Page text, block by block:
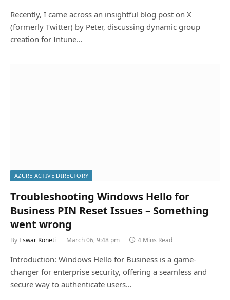
Recently, I came across an insightful blog post on X
(formerly Twitter) by Peter, discussing dynamic group
creation for Intune…
AZURE ACTIVE DIRECTORY
Troubleshooting Windows Hello for
Business PIN Reset Issues – Something
went wrong
By Eswar Koneti March 06, 9:48 pm 4 Mins Read
Introduction: Windows Hello for Business is a game-
changer for enterprise security, offering a seamless and
secure way to authenticate users…